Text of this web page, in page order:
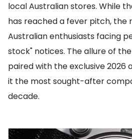
local Australian stores. While
has reached a fever pitch,
Australian enthusiasts facing
stock" notices. The allure of
paired with the exclusive 2026
it the most sought-after
decade.